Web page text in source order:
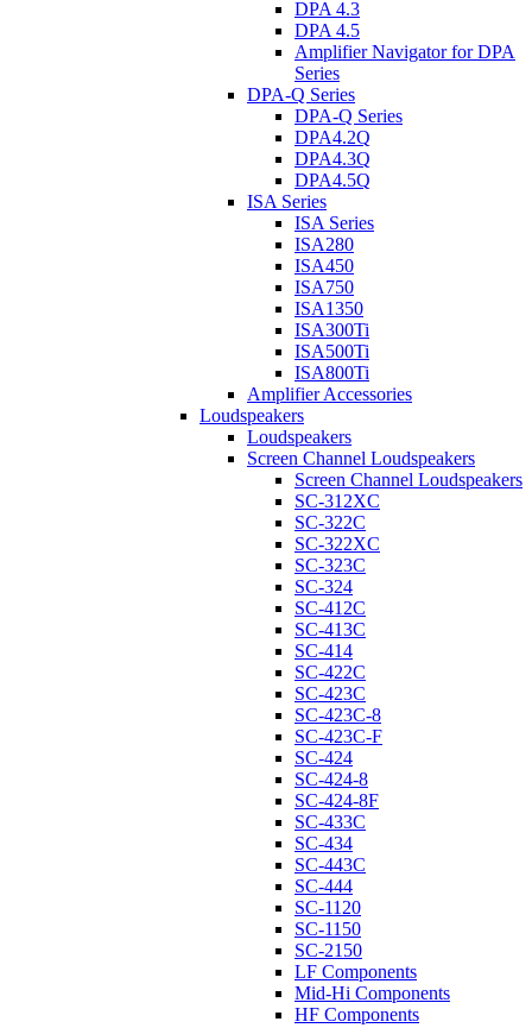
DPA 4.3
DPA 4.5
Amplifier Navigator for DPA
Series
DPA-Q Series
DPA-Q Series
DPA4.2Q
DPA4.3Q
DPA4.5Q
ISA Series
ISA Series
ISA280
ISA450
ISA750
ISA1350
ISA300Ti
ISA500Ti
ISA800Ti
Amplifier Accessories
Loudspeakers
Loudspeakers
Screen Channel Loudspeakers
Screen Channel Loudspeakers
SC-312XC
SC-322C
SC-322XC
SC-323C
SC-324
SC-412C
SC-413C
SC-414
SC-422C
SC-423C
SC-423C-8
SC-423C-F
SC-424
SC-424-8
SC-424-8F
SC-433C
SC-434
SC-443C
SC-444
SC-1120
SC-1150
SC-2150
LF Components
Mid-Hi Components
HF Components